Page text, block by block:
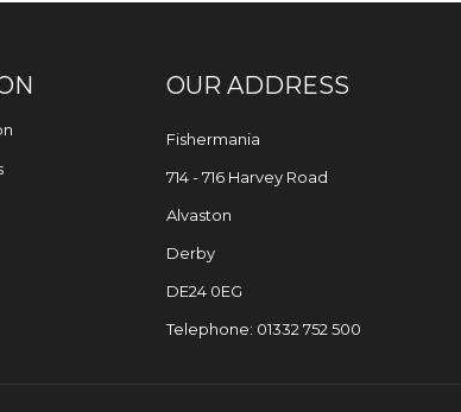
OUR ADDRESS
Fishermania
714 - 716 Harvey Road
Alvaston
Derby
DE24 0EG
Telephone: 01332 752 500